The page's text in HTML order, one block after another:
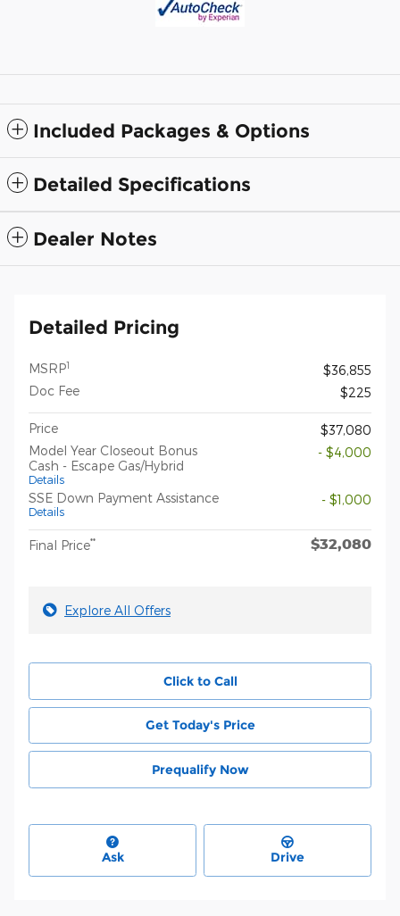
Included Packages & Options
Detailed Specifications
Dealer Notes
Detailed Pricing
MSRP1
$36,855
Doc Fee
$225
Price
$37,080
Model Year Closeout Bonus
Cash - Escape Gas/Hybrid
Details
- $4,000
SSE Down Payment Assistance
Details
- $1,000
Final Price** $32,080
Explore All Offers
Click to Call
Get Today's Price
Prequalify Now
Ask Drive